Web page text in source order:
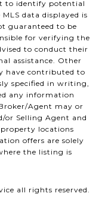
to identify potential
data displayed is
guaranteed to be
for verifying the
to conduct their
assistance. Other
have contributed to
specified in writing,
any information
Agent may or
or Selling Agent and
locations
offers are solely
the listing is
all rights reserved.